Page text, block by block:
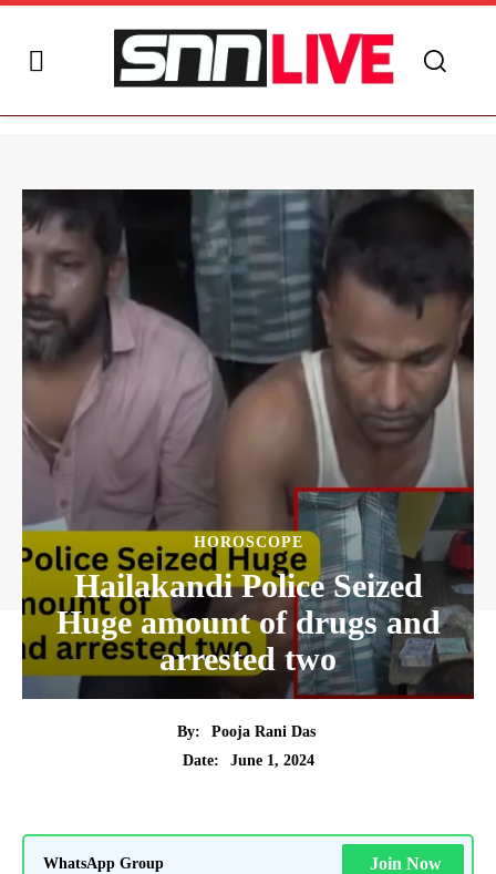
HOROSCOPE
Hailakandi Police Seized
Huge amount of drugs and
arrested two
By:
Pooja Rani Das
Date:
June 1, 2024
WhatsApp Group Join Now